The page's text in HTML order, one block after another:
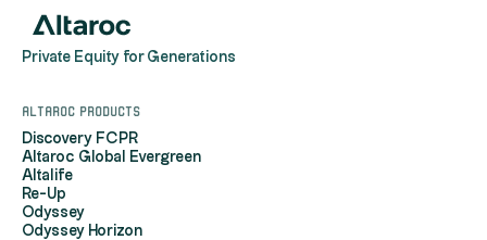
Private Equity for Generations
Altaroc products
Discovery FCPR
Altaroc Global Evergreen
Altalife
Re-Up
Odyssey
Odyssey Horizon